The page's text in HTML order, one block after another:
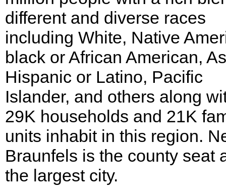
different and diverse races
including White, Native
black or African American,
Hispanic or Latino, Pacific
Islander, and others along
29K households and 21K
units inhabit in this region.
Braunfels is the county seat
the largest city.